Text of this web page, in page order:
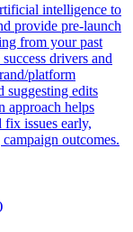
intelligence to
provide pre-launch
from your past
drivers and
platform
suggesting edits
approach helps
fix issues early,
outcomes.